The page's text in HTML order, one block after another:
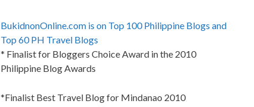
BukidnonOnline.com is on Top 100 Philippine Blogs and
Top 60 PH Travel Blogs
* Finalist for Bloggers Choice Award in the 2010
Philippine Blog Awards
*Finalist Best Travel Blog for Mindanao 2010